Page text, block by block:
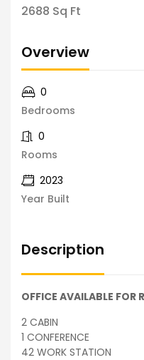
2688 Sq Ft
Overview
Bedrooms
0
Rooms
0
Year Built
2023
Description
OFFICE AVAILABLE FOR
2 CABIN
1 CONFERENCE
42 WORK STATION